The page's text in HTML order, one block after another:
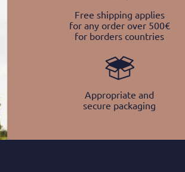
Free shipping applies
for any order over 500€
for borders countries
Appropriate and
secure packaging